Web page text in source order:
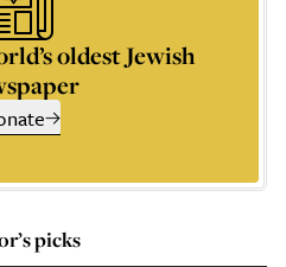
oldest Jewish
picks